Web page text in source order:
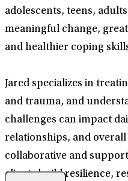
adolescents, teens,
meaningful change,
and healthier coping
Jared specializes in
and trauma, and
challenges can impact
relationships, and overall
collaborative and
clients build resilience,